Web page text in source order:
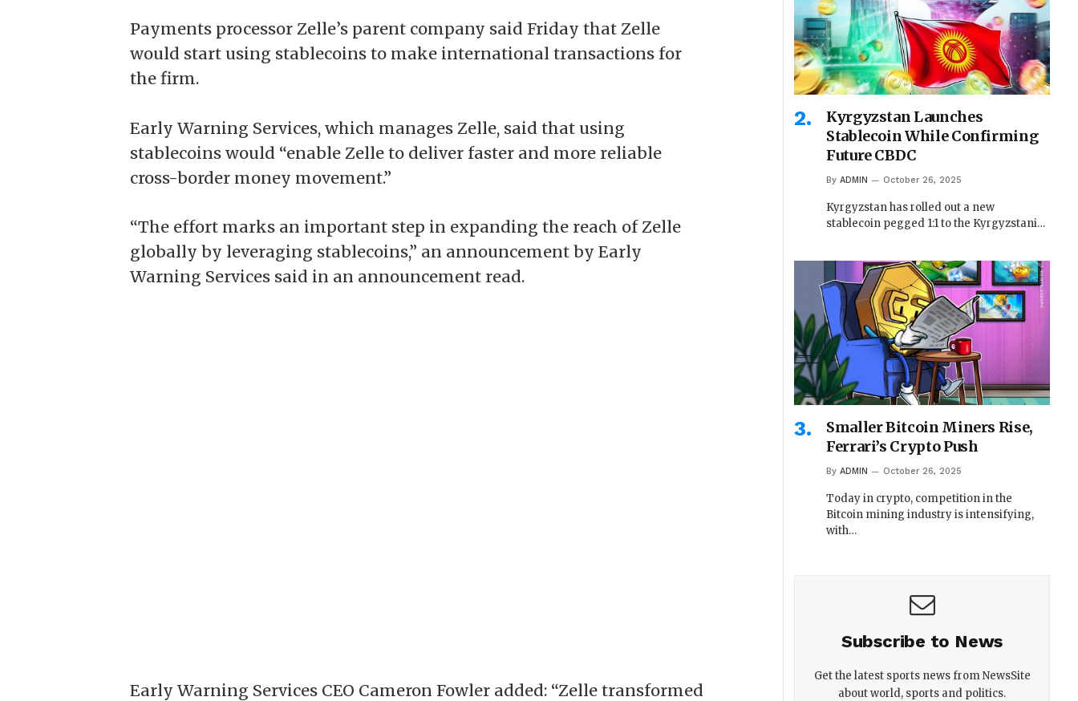
Payments processor Zelle’s parent company said Friday that Zelle
would start using stablecoins to make international transactions for
the firm.
Early Warning Services, which manages Zelle, said that using
stablecoins would “enable Zelle to deliver faster and more reliable
cross-border money movement.”
“The effort marks an important step in expanding the reach of Zelle
globally by leveraging stablecoins,” an announcement by Early
Warning Services said in an announcement read.
Early Warning Services CEO Cameron Fowler added: “Zelle transformed
Kyrgyzstan Launches
Stablecoin While Confirming
Future CBDC
By ADMIN October 26, 2025
Kyrgyzstan has rolled out a new
stablecoin pegged 1:1 to the Kyrgyzstani…
Smaller Bitcoin Miners Rise,
Ferrari’s Crypto Push
By ADMIN October 26, 2025
Today in crypto, competition in the
Bitcoin mining industry is intensifying,
with…
Subscribe to News
Get the latest sports news from NewsSite
about world, sports and politics.